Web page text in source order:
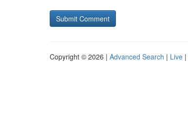
Copyright © 2026 | Advanced Search | Live |